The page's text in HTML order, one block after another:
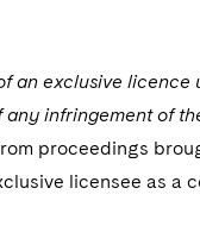
an exclusive
infringement of
proceedings
licensee as a